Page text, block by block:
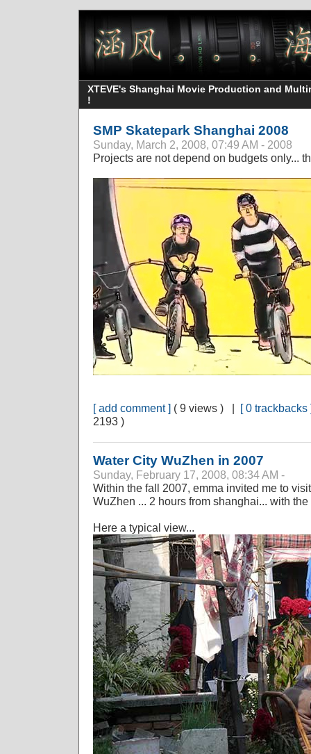
XTEVE's Shanghai Movie Production and
!
SMP Skatepark Shanghai 2008
Sunday, March 2, 2008, 07:49 AM - 2008
Projects are not depend on budgets only...
[ add comment ]( 9 views ) | [ 0 trackbacks
2193 )
Water City WuZhen in 2007
Sunday, February 17, 2008, 08:34 AM -
Within the fall 2007, emma invited me to
WuZhen ... 2 hours from shanghai... with the
Here a typical view...